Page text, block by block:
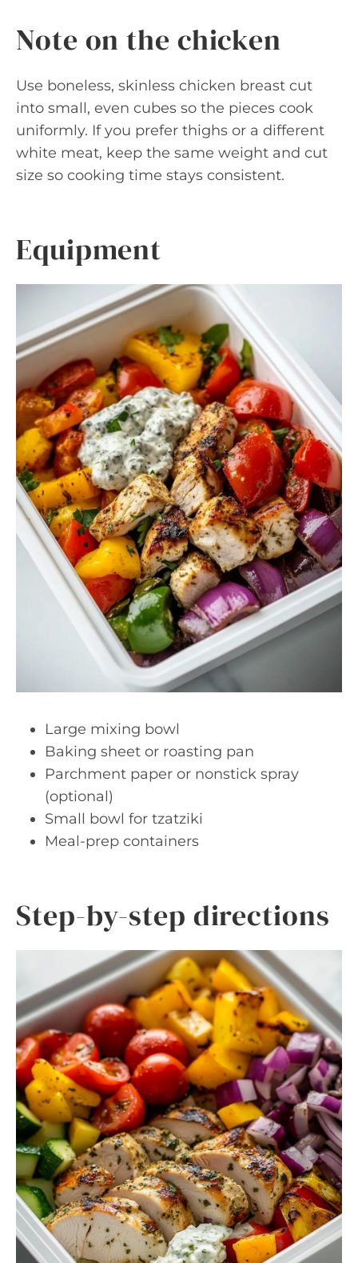
Note on the chicken
Use boneless, skinless chicken breast cut
into small, even cubes so the pieces cook
uniformly. If you prefer thighs or a different
white meat, keep the same weight and cut
size so cooking time stays consistent.
Equipment
Large mixing bowl
Baking sheet or roasting pan
Parchment paper or nonstick spray
(optional)
Small bowl for tzatziki
Meal-prep containers
Step-by-step directions